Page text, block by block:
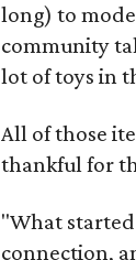
long) to
community
lot of toys in
All of those
thankful for
"What
connection,